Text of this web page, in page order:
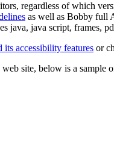
regardless of which
as well as Bobby full
java, java script, frames,
its accessibility features or
site, below is a